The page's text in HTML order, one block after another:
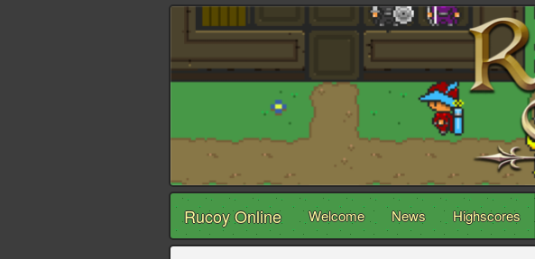
Rucoy Online Welcome News Highscores